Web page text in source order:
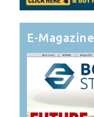
E-Magazine